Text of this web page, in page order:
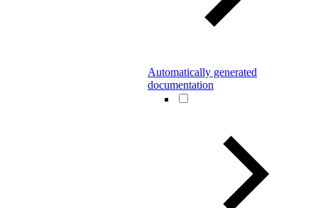
Automatically generated
documentation